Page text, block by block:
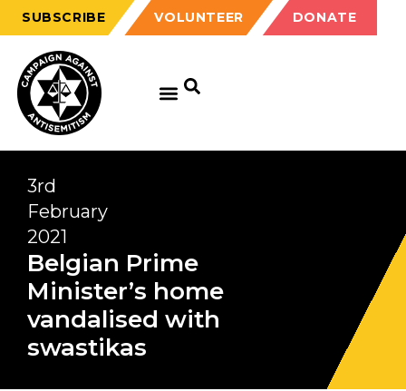
SUBSCRIBE VOLUNTEER DONATE
3rd
February
2021
Belgian Prime
Minister’s home
vandalised with
swastikas